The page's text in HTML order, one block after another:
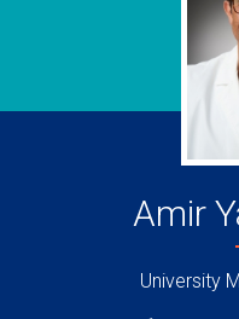
Amir
University